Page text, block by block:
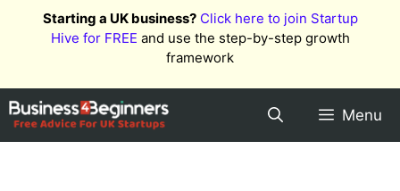
Starting a UK business? Click here to join Startup
Hive for FREE and use the step-by-step growth
framework
Menu